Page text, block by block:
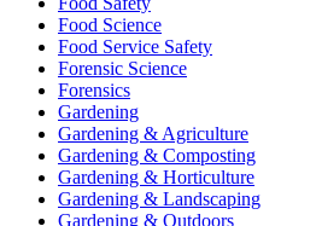
Food Science
Food Service Safety
Forensic Science
Forensics
Gardening
Gardening & Agriculture
Gardening & Composting
Gardening & Horticulture
Gardening & Landscaping
Gardening & Outdoors